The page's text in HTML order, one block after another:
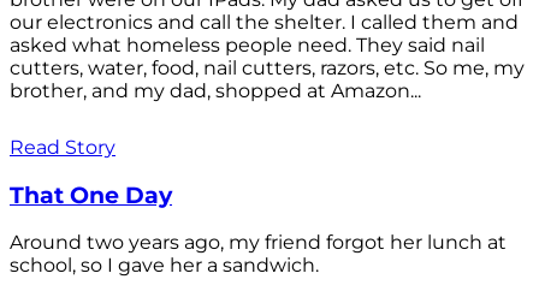
our electronics and call the shelter. I called them and
asked what homeless people need. They said nail
cutters, water, food, nail cutters, razors, etc. So me, my
brother, and my dad, shopped at Amazon...
Read Story
That One Day
Around two years ago, my friend forgot her lunch at
school, so I gave her a sandwich.